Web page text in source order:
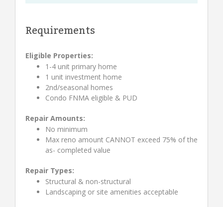
Requirements
Eligible Properties:
1-4 unit primary home
1 unit investment home
2nd/seasonal homes
Condo FNMA eligible & PUD
Repair Amounts:
No minimum
Max reno amount CANNOT exceed 75% of the
as- completed value
Repair Types:
Structural & non-structural
Landscaping or site amenities acceptable